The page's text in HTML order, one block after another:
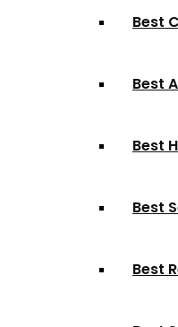
Best
Best
Best
Best
Best